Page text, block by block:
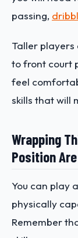
passing,
Taller players
to front court
feel
skills that will
Wrapping
Position
You can play
physically
Remember